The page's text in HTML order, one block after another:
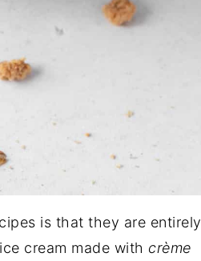
is that they are entirely
cream made with crème